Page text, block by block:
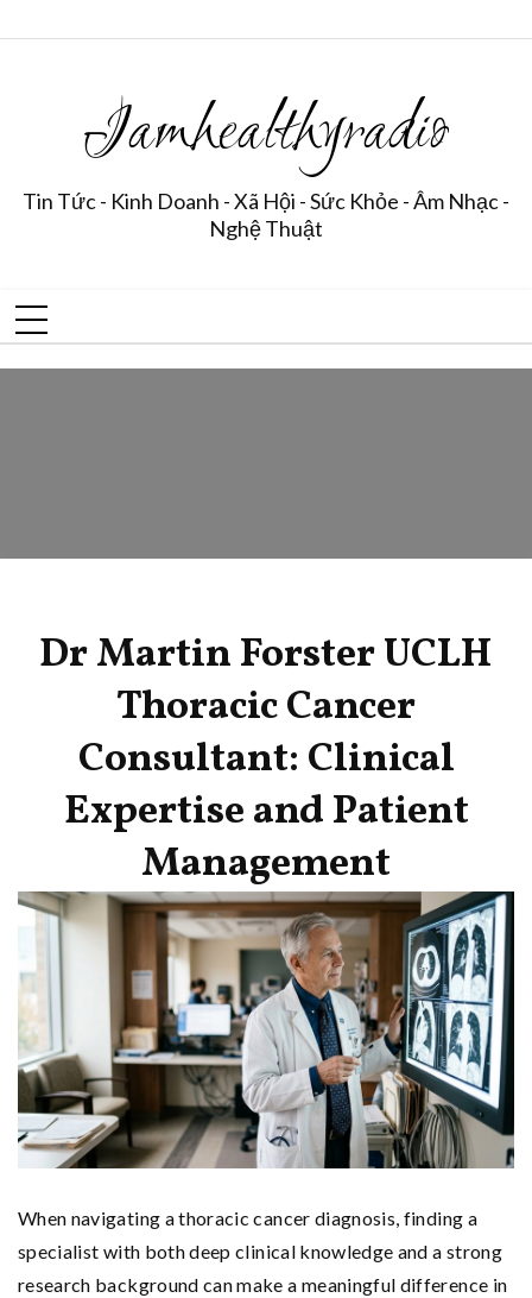
Iamhealthyradio
Tin Tức - Kinh Doanh - Xã Hội - Sức Khỏe - Âm Nhạc -
Nghệ Thuật
Dr Martin Forster UCLH
Thoracic Cancer
Consultant: Clinical
Expertise and Patient
Management
When navigating a thoracic cancer diagnosis, finding a
specialist with both deep clinical knowledge and a strong
research background can make a meaningful difference in